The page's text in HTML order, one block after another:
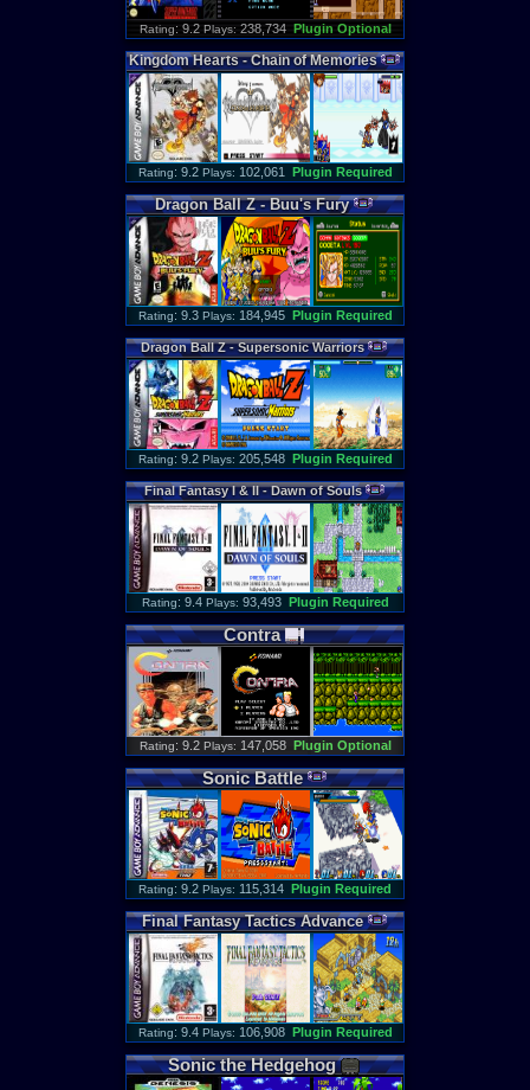
Rating: 9.2 Plays: 238,734 Plugin Optional
Kingdom Hearts-Chain of Memories
Rating: 9.2 Plays: 102,061 Plugin Required
Dragon Ball Z-Buu's Fury
Rating: 9.3 Plays: 184,945 Plugin Required
Dragon Ball Z-Supersonic Warriors
Rating: 9.2 Plays: 205,548 Plugin Required
Final Fantasy I&II-Dawn of Souls
Rating: 9.4 Plays: 93,493 Plugin Required
Contra
Rating: 9.2 Plays: 147,058 Plugin Optional
Sonic Battle
Rating: 9.2 Plays: 115,314 Plugin Required
Final Fantasy Tactics Advance
Rating: 9.4 Plays: 106,908 Plugin Required
Sonic the Hedgehog